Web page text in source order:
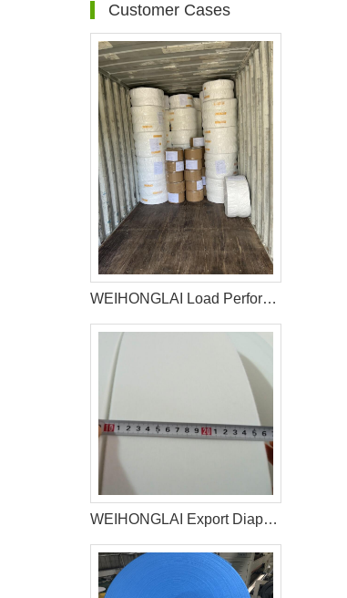
Customer Cases
WEIHONGLAI Load Perforated Film Sanitary Napkin Making Raw Materials For Africa Customer
WEIHONGLAI Export Diaper Non woven For Customer In Bolivia